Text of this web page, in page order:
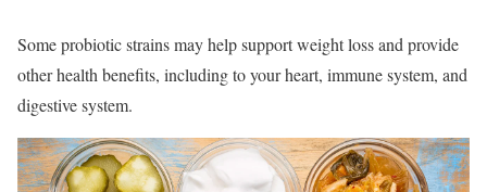
Some probiotic strains may help support weight loss and provide
other health benefits, including to your heart, immune system, and
digestive system.